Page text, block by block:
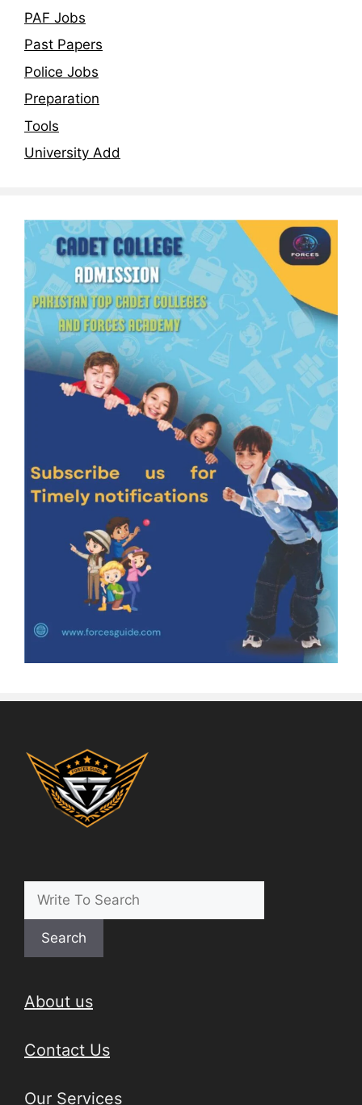
PAF Jobs
Past Papers
Police Jobs
Preparation
Tools
University Add
Search
About us
Contact Us
Our Services